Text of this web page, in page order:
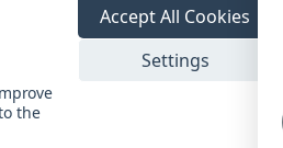
the
Settings
Accept All Cookies